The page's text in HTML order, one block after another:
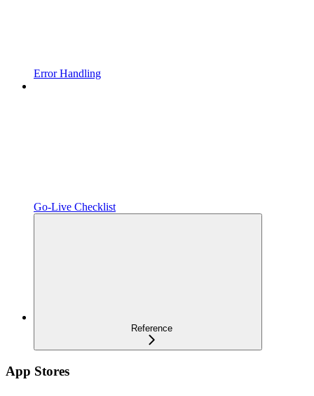
Error Handling
Go-Live Checklist
Reference
App Stores